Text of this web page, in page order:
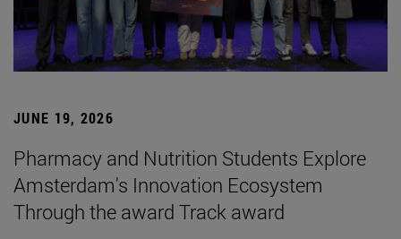
JUNE 19, 2026
Pharmacy and Nutrition Students Explore
Amsterdam's Innovation Ecosystem
Through the award Track award